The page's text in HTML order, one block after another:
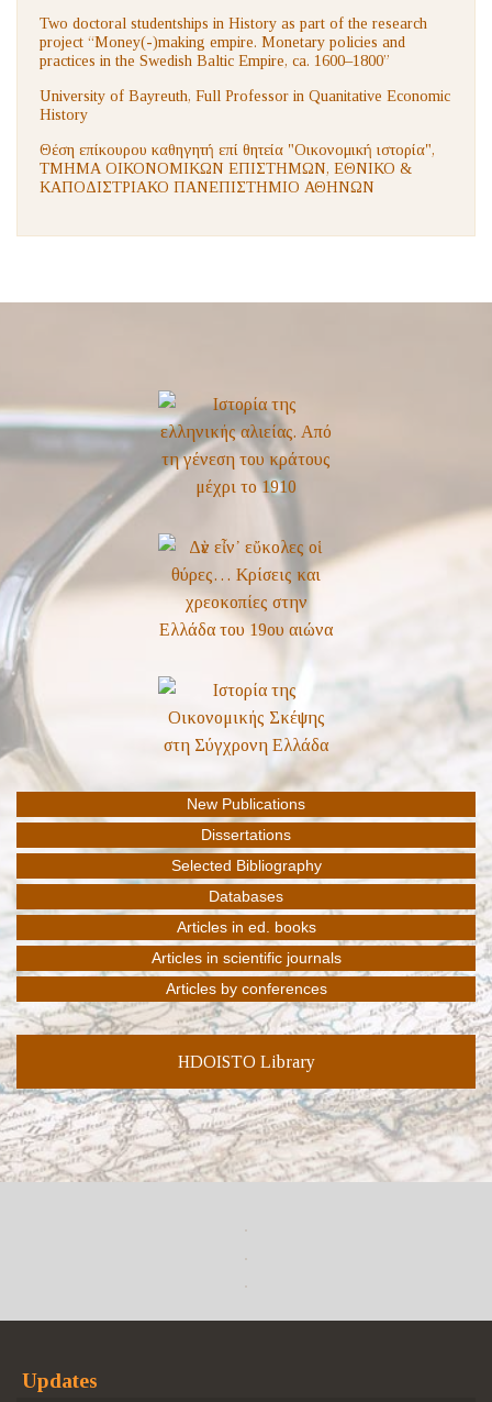
Two doctoral studentships in History as part of the research
project “Money(-)making empire. Monetary policies and
practices in the Swedish Baltic Empire, ca. 1600–1800”
University of Bayreuth, Full Professor in Quanitative Economic
History
Θέση επίκουρου καθηγητή επί θητεία "Οικονομική ιστορία",
ΤΜΗΜΑ ΟΙΚΟΝΟΜΙΚΩΝ ΕΠΙΣΤΗΜΩΝ, ΕΘΝΙΚΟ &
ΚΑΠΟΔΙΣΤΡΙΑΚΟ ΠΑΝΕΠΙΣΤΗΜΙΟ ΑΘΗΝΩΝ
HDOISTO Library
Updates